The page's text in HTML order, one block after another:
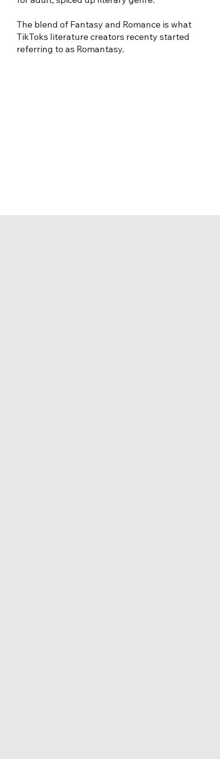
The blend of Fantasy and Romance is what
TikToks literature creators recenty started
referring to as Romantasy.